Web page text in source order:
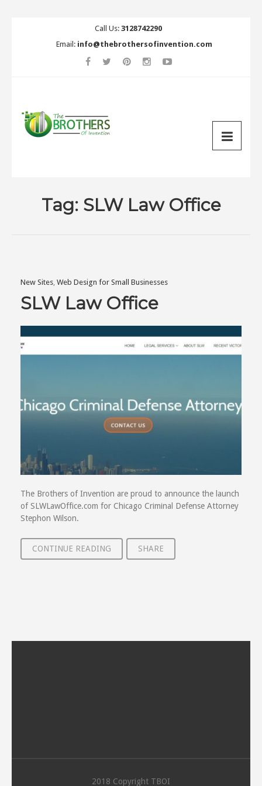
Call Us: 3128742290
Email: info@thebrothersofinvention.com
Tag: SLW Law Office
New Sites Web Design for Small Businesses
SLW Law Office
The Brothers of Invention are proud to announce the launch
of SLWLawOffice.com for Chicago Criminal Defense Attorney
Stephon Wilson.
CONTINUE READING SHARE
2018 Copyright TBOI